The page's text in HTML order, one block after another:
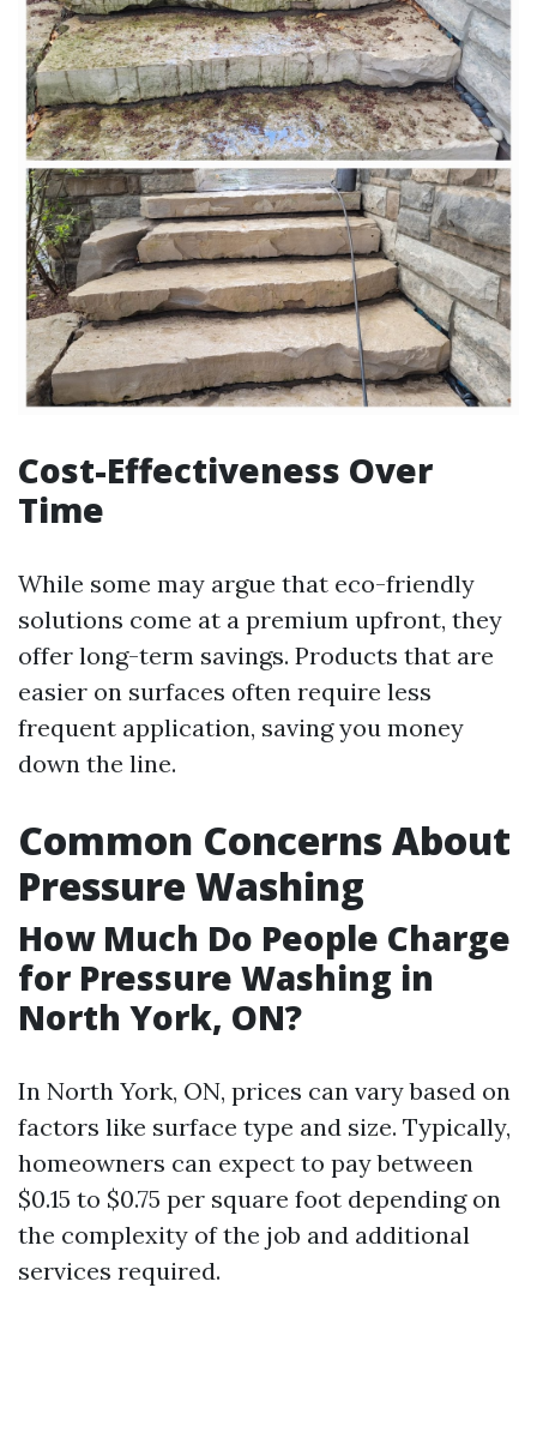
Cost-Effectiveness Over
Time
While some may argue that eco-friendly
solutions come at a premium upfront, they
offer long-term savings. Products that are
easier on surfaces often require less
frequent application, saving you money
down the line.
Common Concerns About
Pressure Washing
How Much Do People Charge
for Pressure Washing in
North York, ON?
In North York, ON, prices can vary based on
factors like surface type and size. Typically,
homeowners can expect to pay between
$0.15 to $0.75 per square foot depending on
the complexity of the job and additional
services required.